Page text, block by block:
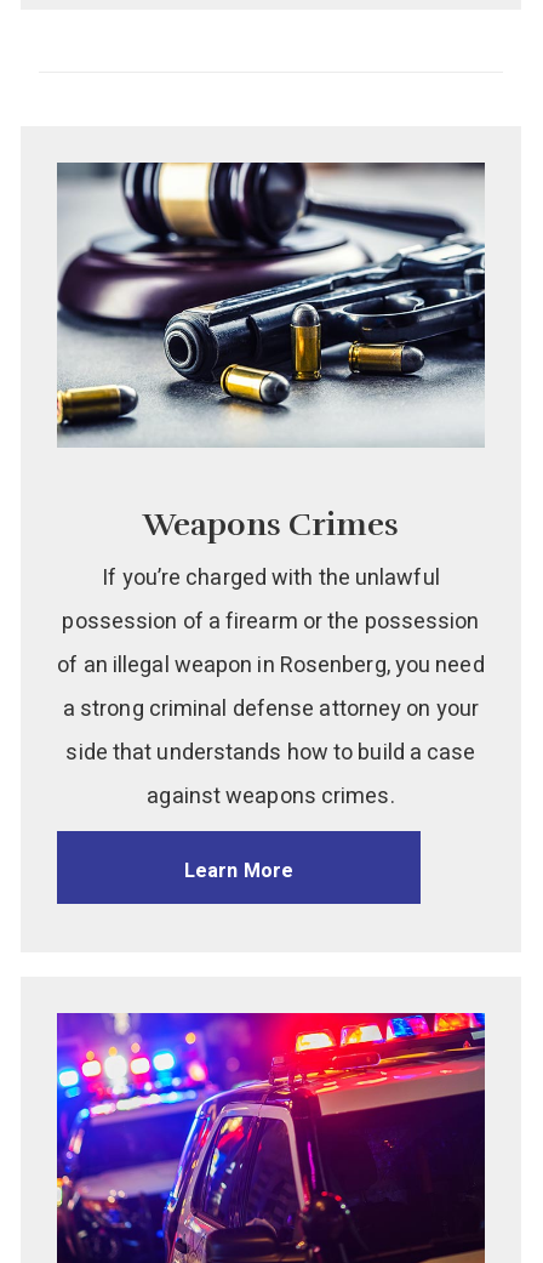
Weapons Crimes
If you’re charged with the unlawful
possession of a firearm or the possession
of an illegal weapon in Rosenberg, you need
a strong criminal defense attorney on your
side that understands how to build a case
against weapons crimes.
Learn More